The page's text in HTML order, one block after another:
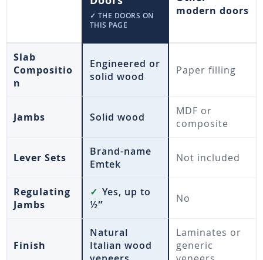
✓ THE DOORS ON
THIS PAGE
modern doors
Slab
Compositio
n
Engineered or
solid wood
Paper filling
Jambs Solid wood
MDF or
composite
Lever Sets
Brand-name
Emtek
Not included
Regulating
Jambs
✓ Yes, up to
½″
No
Finish
Natural
Italian wood
Laminates or
generic